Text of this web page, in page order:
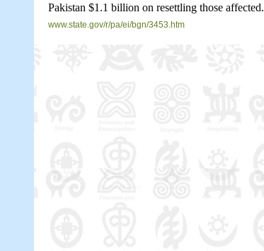
Pakistan $1.1 billion on resettling those affected.
www.state.gov/r/pa/ei/bgn/3453.htm